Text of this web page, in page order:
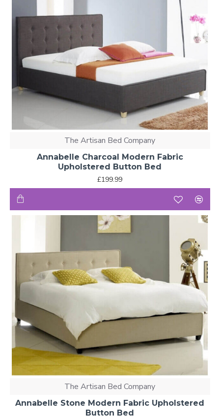
The Artisan Bed Company
Annabelle Charcoal Modern Fabric
Upholstered Button Bed
£199.99
The Artisan Bed Company
Annabelle Stone Modern Fabric Upholstered
Button Bed